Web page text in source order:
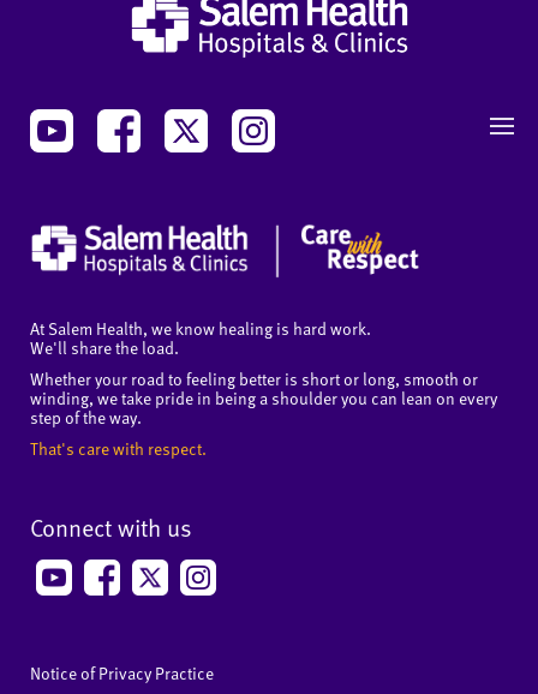
At Salem Health, we know healing is hard work.
We'll share the load.
Whether your road to feeling better is short or long, smooth or
winding, we take pride in being a shoulder you can lean on every
step of the way.
That's care with respect.
Connect with us
Notice of Privacy Practice